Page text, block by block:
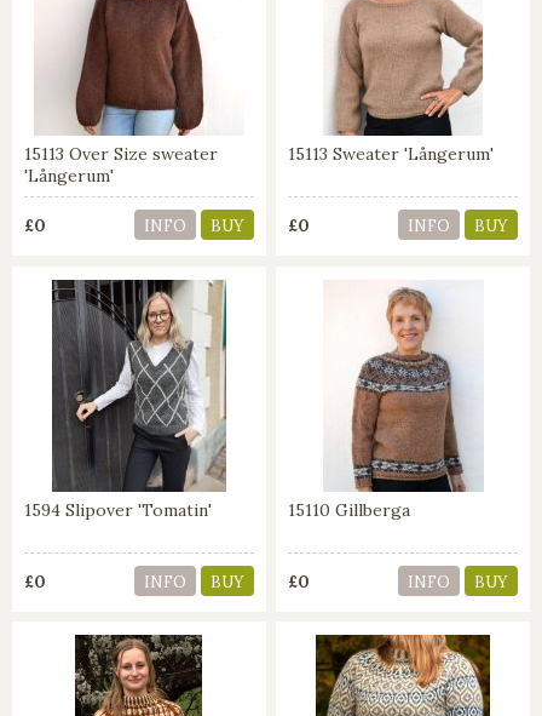
15113 Over Size sweater
'Långerum'
£0 INFO BUY
15113 Sweater 'Långerum'
£0 INFO BUY
1594 Slipover 'Tomatin'
£0 INFO BUY
15110 Gillberga
£0 INFO BUY